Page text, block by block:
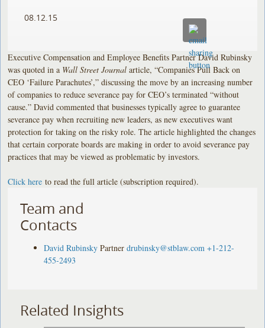
08.12.15
Executive Compensation and Employee Benefits Partner David Rubinsky
was quoted in a Wall Street Journal article, “Companies Pull Back on
CEO ‘Failure Parachutes’,” discussing the move by an increasing number
of companies to reduce severance pay for CEO’s terminated “without
cause.” David commented that businesses typically agree to guarantee
severance pay when recruiting new leaders, as new executives want
protection for taking on the risky role. The article highlighted the changes
that certain corporate boards are making in order to avoid severance pay
practices that may be viewed as problematic by investors.
Click here to read the full article (subscription required).
Team and
Contacts
David Rubinsky Partner drubinsky@stblaw.com +1-212-
455-2493
Related Insights